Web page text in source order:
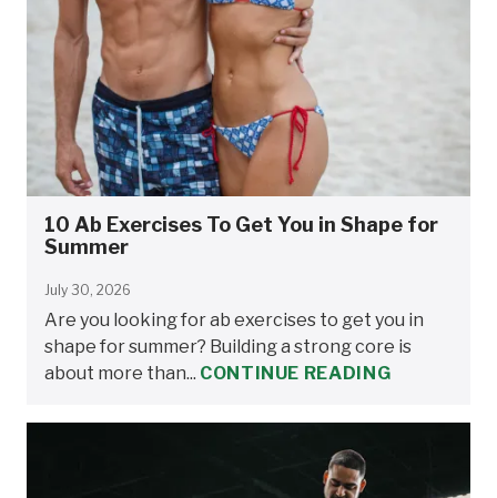
10 Ab Exercises To Get You in Shape for
Summer
July 30, 2026
Are you looking for ab exercises to get you in
shape for summer? Building a strong core is
about more than... CONTINUE READING